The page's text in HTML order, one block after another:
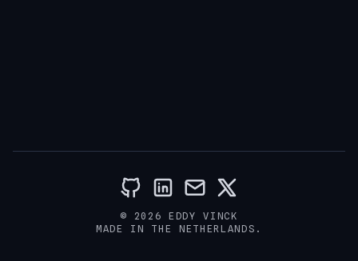
© 2026 EDDY VINCK
MADE IN THE NETHERLANDS.